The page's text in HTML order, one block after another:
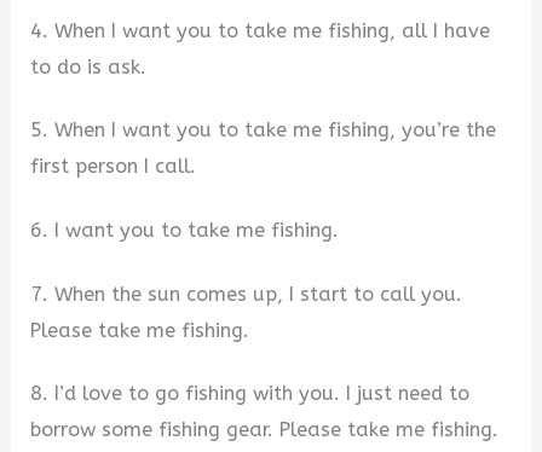
4. When I want you to take me fishing, all I have
to do is ask.
5. When I want you to take me fishing, you’re the
first person I call.
6. I want you to take me fishing.
7. When the sun comes up, I start to call you.
Please take me fishing.
8. I’d love to go fishing with you. I just need to
borrow some fishing gear. Please take me fishing.